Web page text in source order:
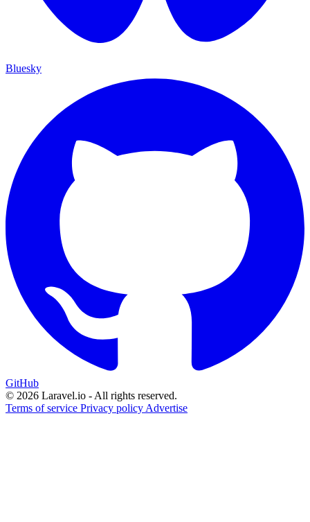
Bluesky
GitHub
© 2026 Laravel.io - All rights reserved.
Terms of service Privacy policy Advertise